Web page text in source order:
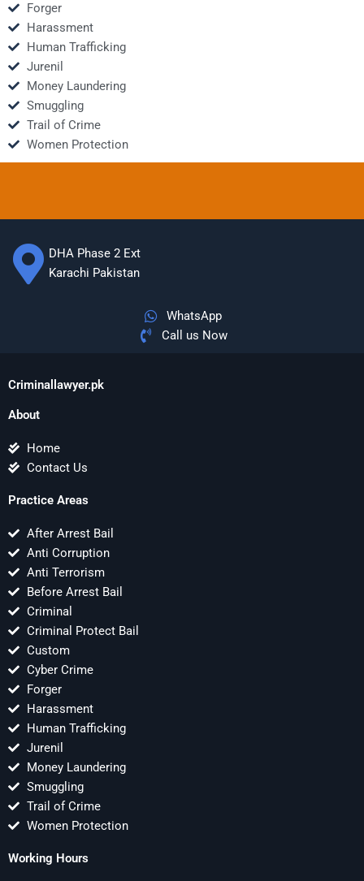
Forger
Harassment
Human Trafficking
Jurenil
Money Laundering
Smuggling
Trail of Crime
Women Protection
DHA Phase 2 Ext
Karachi Pakistan
WhatsApp
Call us Now
Criminallawyer.pk
About
Home
Contact Us
Practice Areas
After Arrest Bail
Anti Corruption
Anti Terrorism
Before Arrest Bail
Criminal
Criminal Protect Bail
Custom
Cyber Crime
Forger
Harassment
Human Trafficking
Jurenil
Money Laundering
Smuggling
Trail of Crime
Women Protection
Working Hours